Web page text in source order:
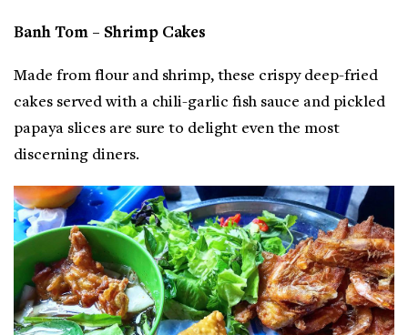
Banh Tom – Shrimp Cakes
Made from flour and shrimp, these crispy deep-fried
cakes served with a chili-garlic fish sauce and pickled
papaya slices are sure to delight even the most
discerning diners.